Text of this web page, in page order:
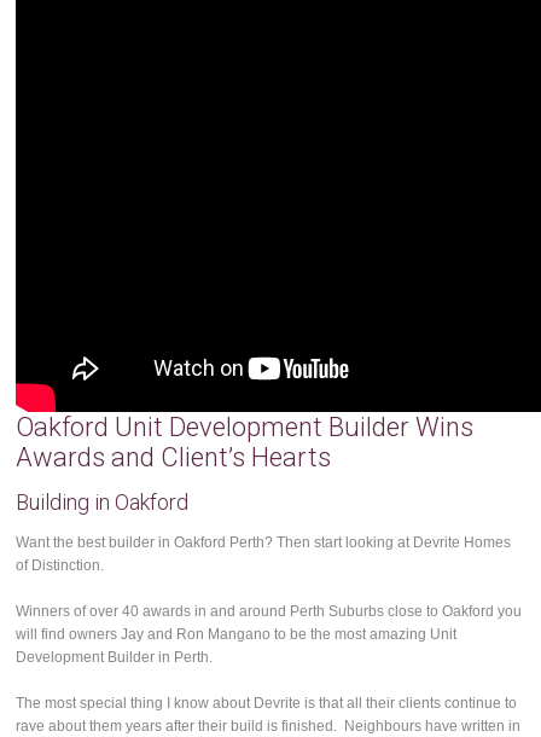
Oakford Unit Development Builder Wins
Awards and Client’s Hearts
Building in Oakford
Want the best builder in Oakford Perth? Then start looking at Devrite Homes
of Distinction.
Winners of over 40 awards in and around Perth Suburbs close to Oakford you
will find owners Jay and Ron Mangano to be the most amazing Unit
Development Builder in Perth.
The most special thing I know about Devrite is that all their clients continue to
rave about them years after their build is finished. Neighbours have written in